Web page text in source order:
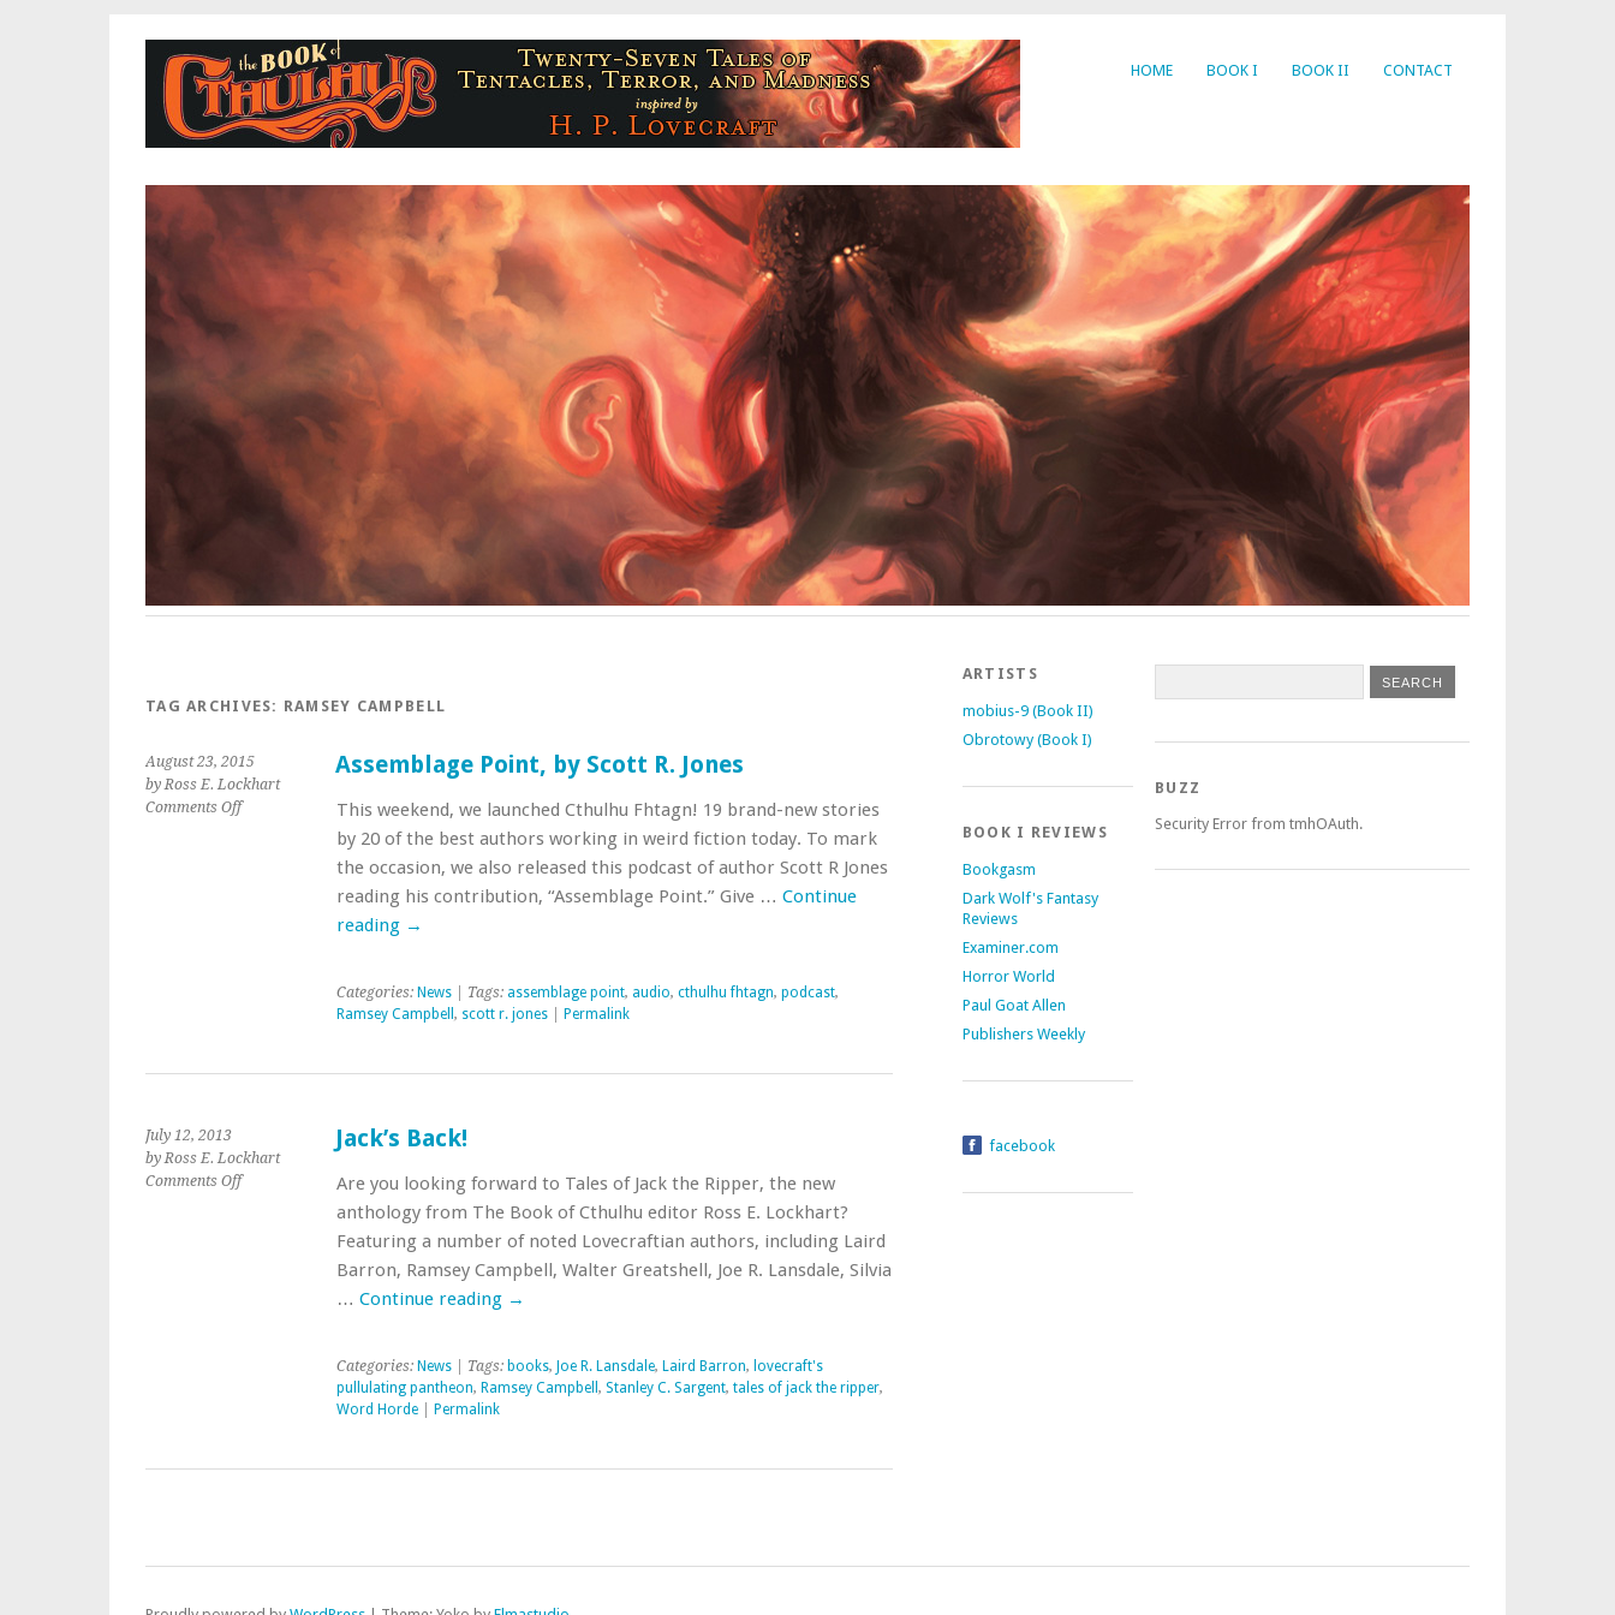
HOME BOOK I BOOK II CONTACT
TAG ARCHIVES: RAMSEY CAMPBELL
August 23, 2015
by Ross E. Lockhart
Comments Offon
Assemblage Point, by Scott R. Jones
This weekend, we launched Cthulhu Fhtagn! 19 brand-new stories
by 20 of the best authors working in weird fiction today. To mark
the occasion, we also released this podcast of author Scott R Jones
reading his contribution, “Assemblage Point.” Give … Continue
reading →
Categories: News| Tags: assemblage point, audio, cthulhu fhtagn, podcast,
Ramsey Campbell , scott r. jones| Permalink
July 12, 2013
by Ross E. Lockhart
Comments Offon
Jack’s Back!
Are you looking forward to Tales of Jack the Ripper, the new
anthology from The Book of Cthulhu editor Ross E. Lockhart?
Featuring a number of noted Lovecraftian authors, including Laird
Barron, Ramsey Campbell, Walter Greatshell, Joe R. Lansdale, Silvia
… Continue reading →
Categories: News| Tags: books, Joe R. Lansdale, Laird Barron, lovecraft's
pullulating pantheon, Ramsey Campbell , Stanley C. Sargent, tales of jack the ripper,
Word Horde| Permalink
ARTISTS
mobius-9 (Book II)
Obrotowy (Book I)
BOOK I REVIEWS
Bookgasm
Dark Wolf's Fantasy
Reviews
Examiner.com
Horror World
Paul Goat Allen
Publishers Weekly
facebook
BUZZ
Security Error from tmhOAuth.